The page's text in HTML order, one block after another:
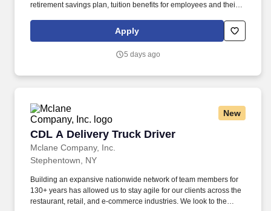
retirement savings plan, tuition benefits for employees and their
pass, campus dining discounts, free parking, free athletic center
access, and more! Additional duties include assisting with proper
kitchen equipment such as exhaust hoods and walk-in coolers.
Apply
5 days ago
New
CDL A Delivery Truck Driver
Mclane Company, Inc.
CDL A Delivery Truck Driver
Stephentown, NY
Building an expansive nationwide network of team members for
130+ years has allowed us to stay agile for our clients across the
restaurant, retail, and e-commerce industries. We look to the